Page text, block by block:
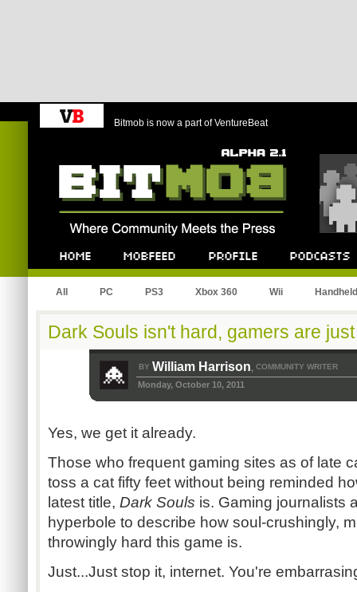
Bitmob is now a part of VentureBeat
All PC PS3 Xbox 360 Wii Handheld
Dark Souls isn't hard, gamers are
BY William Harrison, COMMUNITY WRITER
Monday, October 10, 2011
Yes, we get it already.
Those who frequent gaming sites as of late
toss a cat fifty feet without being reminded
latest title, Dark Souls is. Gaming journalists
hyperbole to describe how soul-crushingly,
throwingly hard this game is.
Just...Just stop it, internet. You're